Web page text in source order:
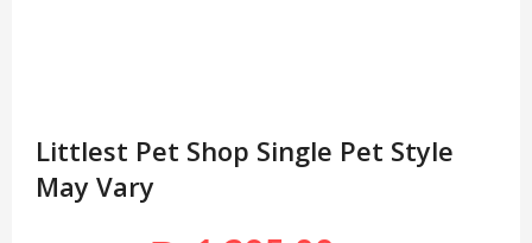
Littlest Pet Shop Single Pet Style
May Vary